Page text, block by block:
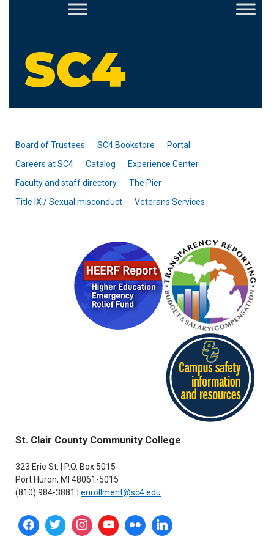
St. Clair County Community College
323 Erie St. | P.O. Box 5015
Port Huron, MI 48061-5015
(810) 984-3881 | enrollment@sc4.edu
Board of Trustees SC4 Bookstore
Portal
Careers at SC4
Catalog
Experience Center
Faculty and staff directory
The Pier
Title IX / Sexual misconduct
Veterans Services